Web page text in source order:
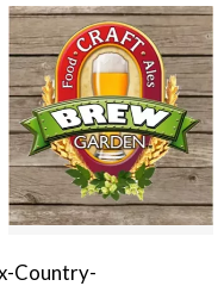
Country-